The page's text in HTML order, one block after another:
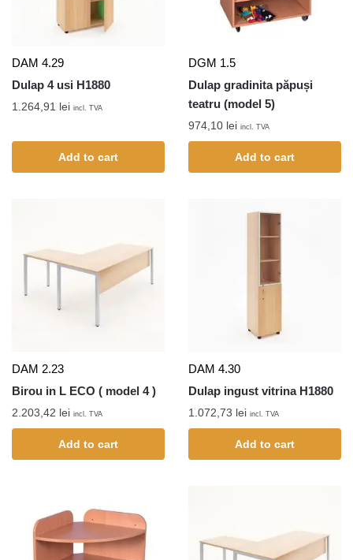
DAM 4.29
Dulap 4 usi H1880
1.264,91 lei incl. TVA
Add to cart
DGM 1.5
Dulap gradinita păpuși
teatru (model 5)
974,10 lei incl. TVA
Add to cart
DAM 2.23
Birou in L ECO ( model 4 )
2.203,42 lei incl. TVA
Add to cart
DAM 4.30
Dulap ingust vitrina H1880
1.072,73 lei incl. TVA
Add to cart